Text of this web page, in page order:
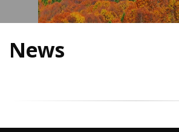
News